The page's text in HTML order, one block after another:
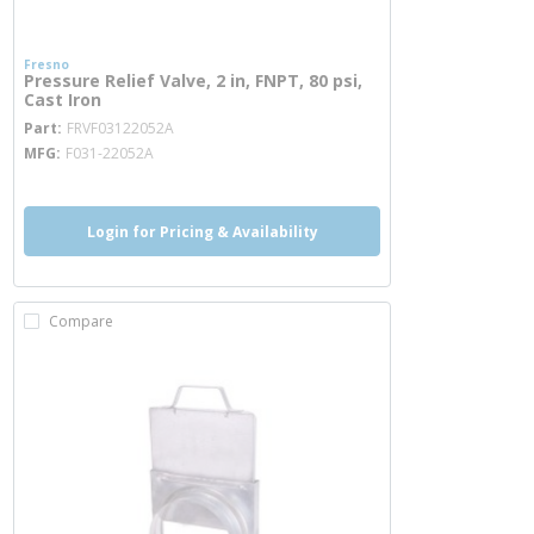
Fresno
Pressure Relief Valve, 2 in, FNPT, 80 psi,
Cast Iron
Part FRVF03122052A
MFG F031-22052A
Login for Pricing & Availability
Compare